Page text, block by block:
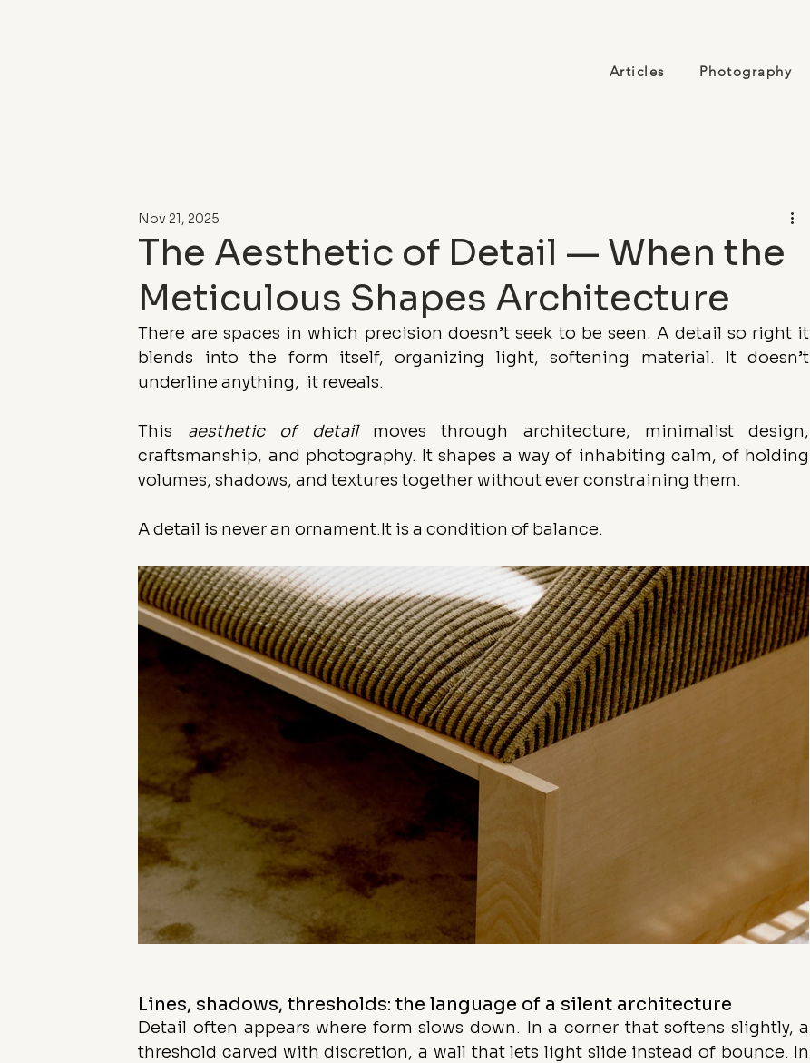
Articles Photography
The Aesthetic of Detail — When the
Meticulous Shapes Architecture
Nov 21, 2025
There are spaces in which precision doesn’t seek to be seen. A detail so right it
blends into the form itself, organizing light, softening material. It doesn’t
underline anything,  it reveals.
This aesthetic of detail moves through architecture, minimalist design,
craftsmanship, and photography. It shapes a way of inhabiting calm, of holding
volumes, shadows, and textures together without ever constraining them.
A detail is never an ornament.It is a condition of balance.
Lines, shadows, thresholds: the language of a silent architecture
Detail often appears where form slows down. In a corner that softens slightly, a
threshold carved with discretion, a wall that lets light slide instead of bounce. In